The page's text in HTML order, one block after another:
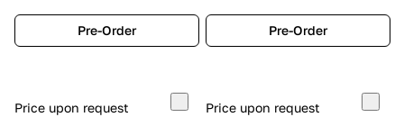
Pre-Order Pre-Order
Price upon request
Price upon request